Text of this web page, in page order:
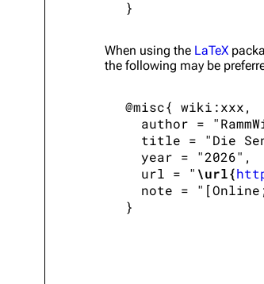
When using the LaTeX
the following may be
@misc{ wiki:xxx,
author =
title = "Die
   year = "2026",
   url = "
\url{
note =